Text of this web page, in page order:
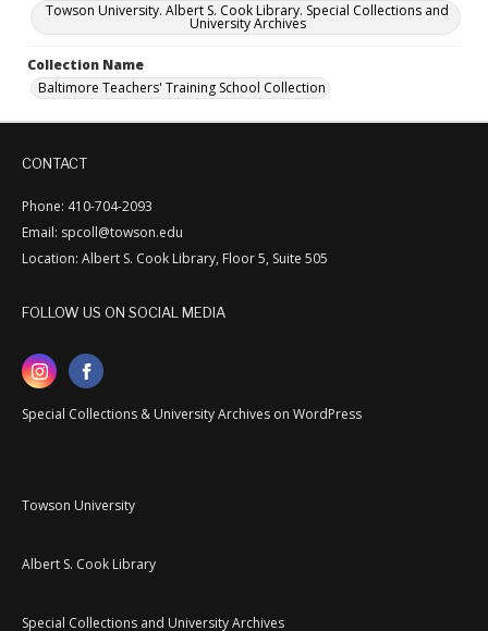
Towson University. Albert S. Cook Library. Special Collections and
University Archives
Collection Name
Baltimore Teachers' Training School Collection
CONTACT
Phone: 410-704-2093
Email: spcoll@towson.edu
Location: Albert S. Cook Library, Floor 5, Suite 505
FOLLOW US ON SOCIAL MEDIA
Special Collections & University Archives on WordPress
Towson University
Albert S. Cook Library
Special Collections and University Archives